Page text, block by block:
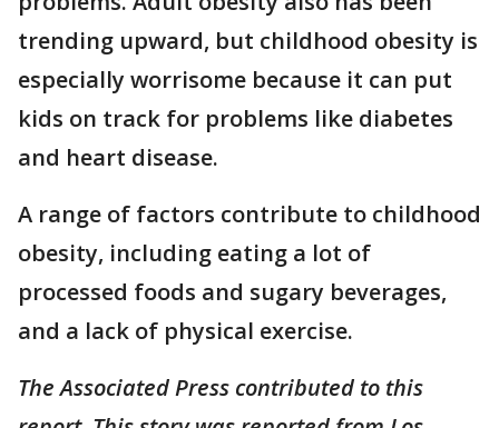
trending upward, but childhood obesity is
especially worrisome because it can put
kids on track for problems like diabetes
and heart disease.
A range of factors contribute to childhood
obesity, including eating a lot of
processed foods and sugary beverages,
and a lack of physical exercise.
The Associated Press contributed to this